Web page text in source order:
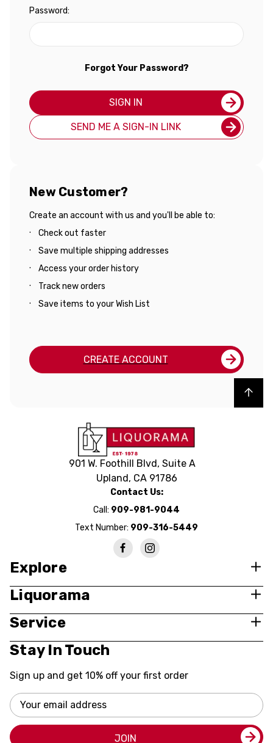
Password:
Forgot Your Password?
SIGN IN
SEND ME A SIGN-IN LINK
New Customer?
Create an account with us and you'll be able to:
Check out faster
Save multiple shipping addresses
Access your order history
Track new orders
Save items to your Wish List
CREATE ACCOUNT
Back to top
901 W. Foothill Blvd, Suite A
Upland, CA 91786
Contact Us:
Call: 909-981-9044
Text Number: 909-316-5449
Explore
Liquorama
Service
Stay In Touch
Sign up and get 10% off your first order
Email
Address
JOIN